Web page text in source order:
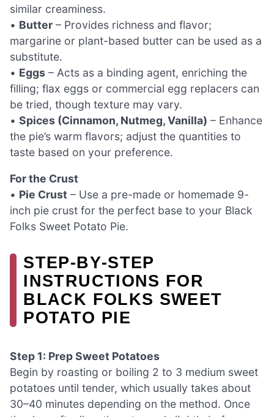
similar creaminess.
• Butter – Provides richness and flavor;
margarine or plant-based butter can be used as a
substitute.
• Eggs – Acts as a binding agent, enriching the
filling; flax eggs or commercial egg replacers can
be tried, though texture may vary.
• Spices (Cinnamon, Nutmeg, Vanilla) – Enhance
the pie’s warm flavors; adjust the quantities to
taste based on your preference.
For the Crust
• Pie Crust – Use a pre-made or homemade 9-
inch pie crust for the perfect base to your Black
Folks Sweet Potato Pie.
STEP‑BY‑STEP
INSTRUCTIONS FOR
BLACK FOLKS SWEET
POTATO PIE
Step 1: Prep Sweet Potatoes
Begin by roasting or boiling 2 to 3 medium sweet
potatoes until tender, which usually takes about
30–40 minutes depending on the method. Once